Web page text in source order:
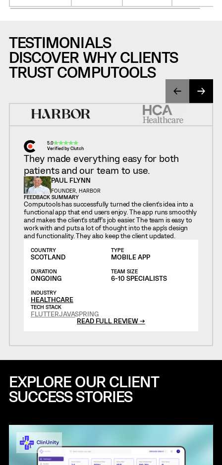
TESTIMONIALS
DISCOVER WHY CLIENTS
TRUST COMPUTOOLS
5.0
Verified by Clutch
They made everything easy for both
patients and our team to use.
PAUL FLYNN
FOUNDER, HARBOR
FEEDBACK SUMMARY
Computools has successfully turned the client's idea into a
functional app that end users enjoy. The app runs smoothly
and makes the client's staff's job easier. The team is easy to
work with and puts a lot of thought into the app's design
and functionality. They also keep the client updated.
COUNTRY
SCOTLAND
TYPE
MOBILE APP
DURATION
ONGOING
TEAM SIZE
6-10 SPECIALISTS
INDUSTRY
HEALTHCARE
TECH STACK
FLUTTERJAVASPRING
READ FULL REVIEW →
EXPLORE OUR CLIENT
SUCCESS STORIES